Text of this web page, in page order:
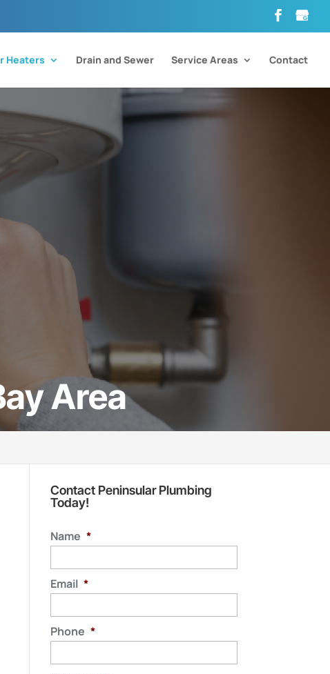
Heaters Drain and Sewer Service Areas Contact
Area
Contact Peninsular Plumbing
Today!
Name *
Email *
Phone *